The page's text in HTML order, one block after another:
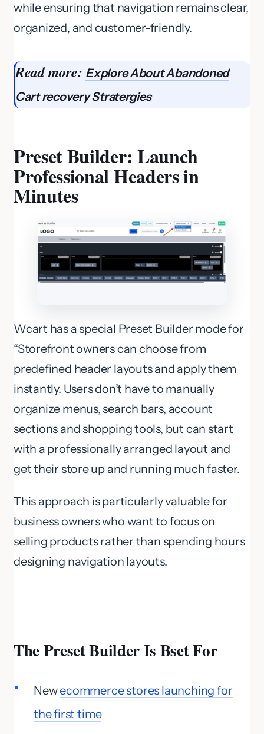
while ensuring that navigation remains clear,
organized, and customer-friendly.
Read more: Explore About Abandoned
Cart recoveryStratergies
Preset Builder: Launch
Professional Headers in
Minutes
Wcart has a special Preset Builder mode for
“Storefront owners can choose from
predefined header layouts and apply them
instantly. Users don’t have to manually
organize menus, search bars, account
sections and shopping tools, but can start
with a professionally arranged layout and
get their store up and running much faster.
This approach is particularly valuable for
business owners who want to focus on
selling products rather than spending hours
designing navigation layouts.
The Preset Builder Is Bset For
Newecommerce stores launching for
the first time